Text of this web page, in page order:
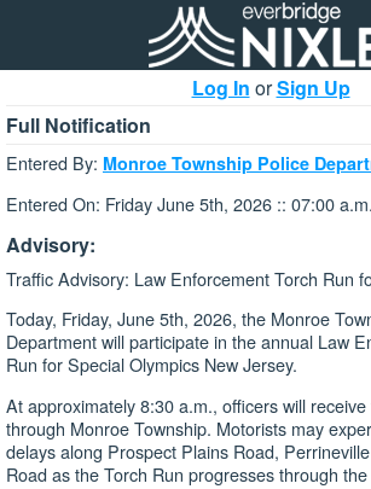
Log In orSign Up
Full Notification
Entered By: Monroe Township Police
Entered On: Friday June 5th, 2026 :: 07:00
Advisory:
Traffic Advisory: Law Enforcement Torch Run
Today, Friday, June 5th, 2026, the Monroe
Department will participate in the annual Law
Run for Special Olympics New Jersey.
At approximately 8:30 a.m., officers will
through Monroe Township. Motorists may
delays along Prospect Plains Road,
Road as the Torch Run progresses through